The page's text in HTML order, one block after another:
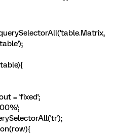
= 'fixed';